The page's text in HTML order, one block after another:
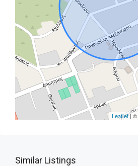
Leaflet| ©
Similar Listings